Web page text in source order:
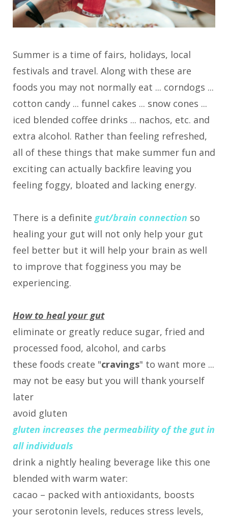
Summer is a time of fairs, holidays, local
festivals and travel. Along with these are
foods you may not normally eat ... corndogs ...
cotton candy ... funnel cakes ... snow cones ...
iced blended coffee drinks ... nachos, etc. and
extra alcohol. Rather than feeling refreshed,
all of these things that make summer fun and
exciting can actually backfire leaving you
feeling foggy, bloated and lacking energy.
There is a definite gut/brain connection so
healing your gut will not only help your gut
feel better but it will help your brain as well
to improve that fogginess you may be
experiencing.
How to heal your gut
eliminate or greatly reduce sugar, fried and
processed food, alcohol, and carbs
these foods create "cravings" to want more ...
may not be easy but you will thank yourself
later
avoid gluten
gluten increases the permeability of the gut in
all individuals
drink a nightly healing beverage like this one
blended with warm water:
cacao – packed with antioxidants, boosts
your serotonin levels, reduces stress levels,